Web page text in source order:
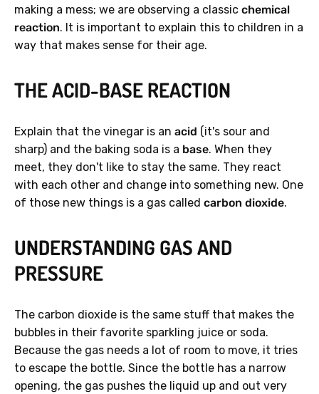
making a mess; we are observing a classic chemical
reaction. It is important to explain this to children in a
way that makes sense for their age.
THE ACID-BASE REACTION
Explain that the vinegar is an acid (it's sour and
sharp) and the baking soda is a base. When they
meet, they don't like to stay the same. They react
with each other and change into something new. One
of those new things is a gas called carbon dioxide.
UNDERSTANDING GAS AND
PRESSURE
The carbon dioxide is the same stuff that makes the
bubbles in their favorite sparkling juice or soda.
Because the gas needs a lot of room to move, it tries
to escape the bottle. Since the bottle has a narrow
opening, the gas pushes the liquid up and out very